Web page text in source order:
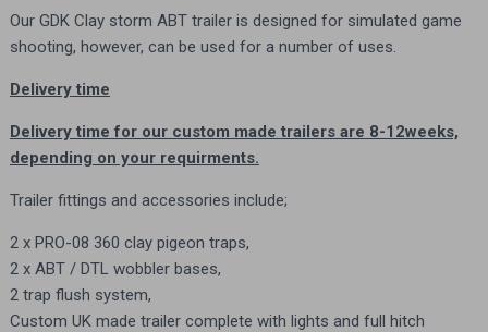
Our GDK Clay storm ABT traileris designed for simulated game
shooting, however, can be used for a number of uses.
Delivery time
Delivery time for our custom made trailers are 8-12weeks,
depending on your requirments.
Trailer fittings and accessories include;
2 x PRO-08 360 clay pigeon traps,
2 x ABT / DTL wobbler bases,
2 trap flush system,
Custom UK made trailer complete with lights and full hitch